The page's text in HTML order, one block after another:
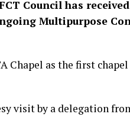
Council has
Multipurpose
Chapel as the first
visit by a delegation